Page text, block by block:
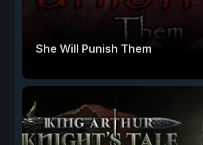
She Will Punish Them